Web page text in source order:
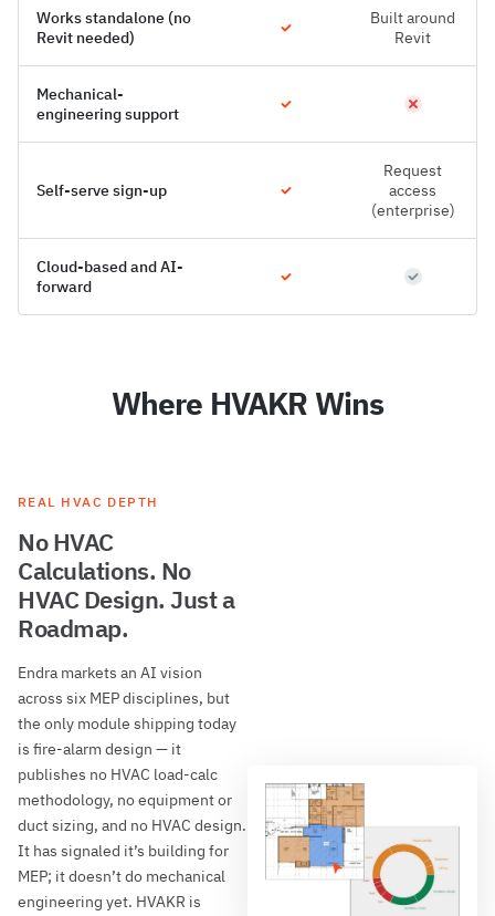
Works standalone (no
Revit needed)
Built around
Revit
Mechanical-
engineering support
Self-serve sign-up
Request
access
(enterprise)
Cloud-based and AI-
forward
Where HVAKR Wins
REAL HVAC DEPTH
No HVAC
Calculations. No
HVAC Design. Just a
Roadmap.
Endra markets an AI vision
across six MEP disciplines, but
the only module shipping today
is fire-alarm design — it
publishes no HVAC load-calc
methodology, no equipment or
duct sizing, and no HVAC design.
It has signaled it’s building for
MEP; it doesn’t do mechanical
engineering yet. HVAKR is